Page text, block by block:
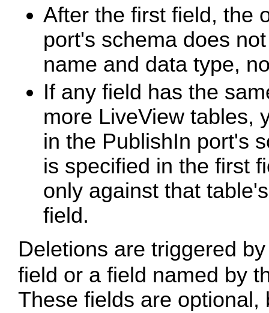
After the first field, the
port's schema does
name and data type,
If any field has the
more LiveView tables,
in the PublishIn port's
is specified in the first
only against that
field.
Deletions are triggered
field or a field named by
These fields are